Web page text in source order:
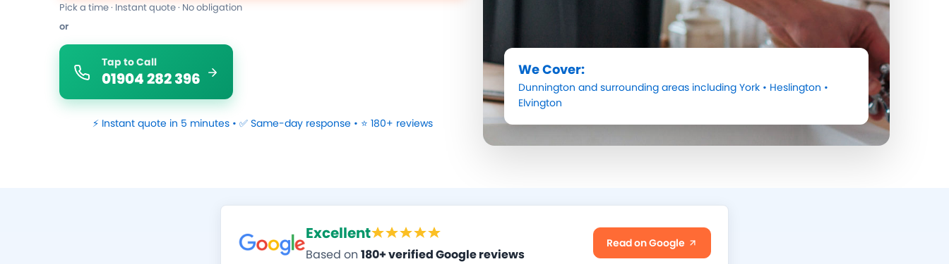
Pick a time · Instant quote · No obligation
or
Tap to Call
01904 282 396
⚡ Instant quote in 5 minutes • ✅ Same-day response • ⭐ 180+ reviews
We Cover:
Dunnington and surrounding areas including York • Heslington •
Elvington
Excellent
Based on 180+ verified Google reviews
Read on Google